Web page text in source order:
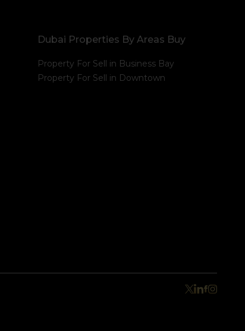
Dubai Properties By Areas Buy
Property For Sell in Business Bay
Property For Sell in Downtown